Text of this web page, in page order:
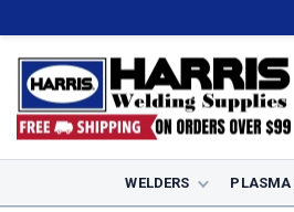
WELDERS PLASMA